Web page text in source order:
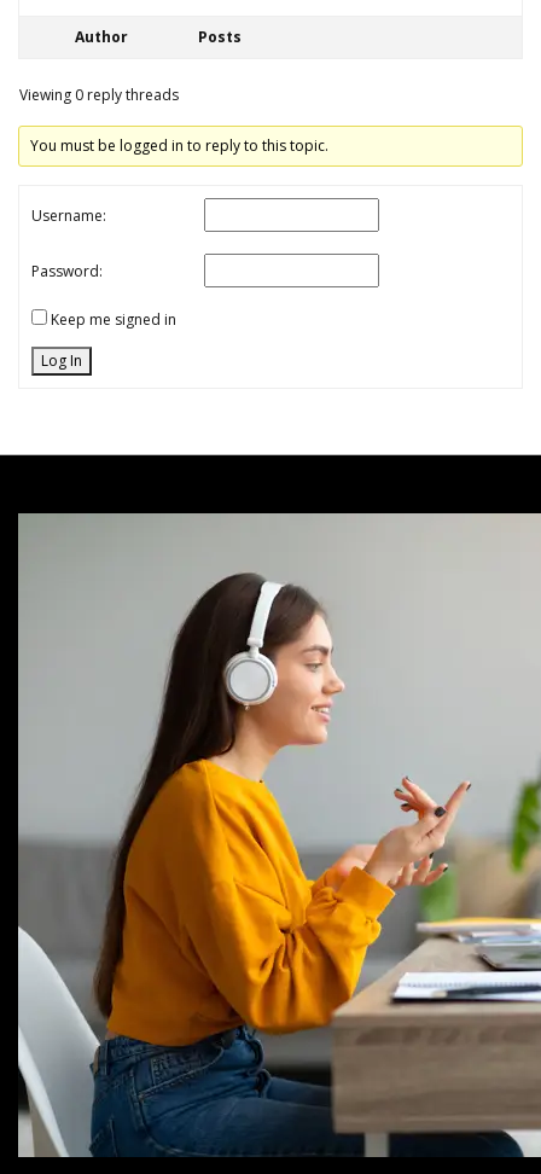
Author Posts
Viewing 0 reply threads
You must be logged in to reply to this topic.
Username:
Password:
Keep me signed in
Log In